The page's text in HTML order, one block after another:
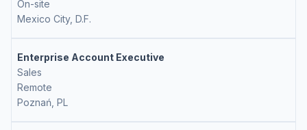
On-site
Mexico City, D.F.
Enterprise Account Executive
Sales
Remote
Poznań, PL